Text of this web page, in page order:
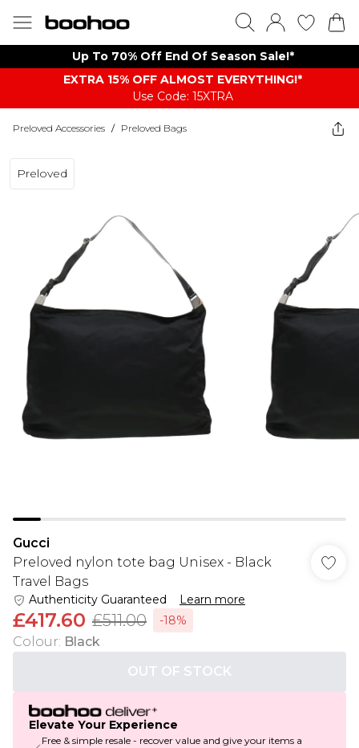
Up To 70% Off End Of Season Sale!*
EXTRA 15% OFF ALMOST EVERYTHING​​​!*
Use Code: 15XTRA
Preloved Accessories / Preloved Bags
Preloved
Gucci
Preloved nylon tote bag Unisex - Black
Travel Bags
Authenticity Guaranteed Learn more
£417.60 £511.00 -18%
Colour: Black
OUT OF STOCK
Elevate Your Experience
Free & simple resale - recover value and give your items a